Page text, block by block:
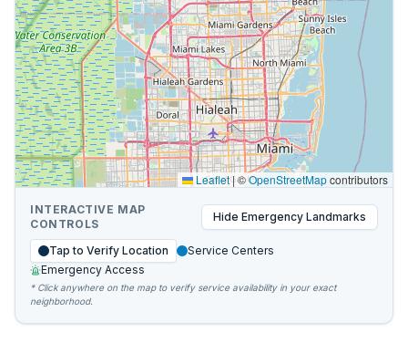
Leaflet|©OpenStreetMapcontributors
INTERACTIVE MAP
CONTROLS
Hide Emergency Landmarks
Tap to Verify Location
Service Centers
Emergency Access
* Click anywhere on the map to verify service availability in your exact
neighborhood.